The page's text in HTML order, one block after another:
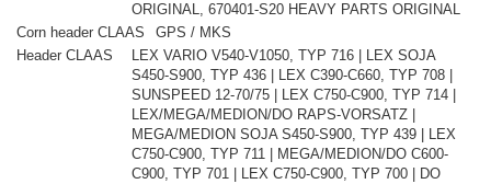
ORIGINAL, 670401-S20 HEAVY PARTS ORIGINAL
Corn header CLAAS
GPS / MKS
Header CLAAS
LEX VARIO V540-V1050, TYP 716 | LEX SOJA
S450-S900, TYP 436 | LEX C390-C660, TYP 708 |
SUNSPEED 12-70/75 | LEX C750-C900, TYP 714 |
LEX/MEGA/MEDION/DO RAPS-VORSATZ |
MEGA/MEDION SOJA S450-S900, TYP 439 | LEX
C750-C900, TYP 711 | MEGA/MEDION/DO C600-
C900, TYP 701 | LEX C750-C900, TYP 700 | DO